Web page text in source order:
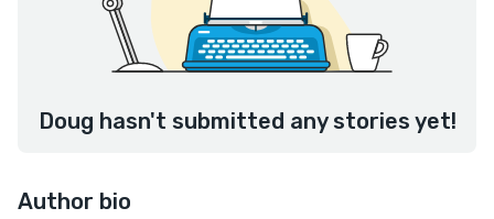
Doug hasn't submitted any stories yet!
Author bio